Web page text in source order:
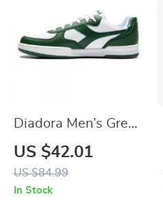
Diadora Men’s Green
and Black Sneakers
US $42.01
US $84.99
In Stock